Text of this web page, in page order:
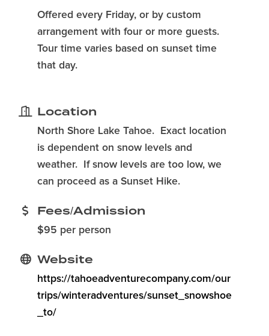
Offered every Friday, or by custom
arrangement with four or more guests.
Tour time varies based on sunset time
that day.
Location
North Shore Lake Tahoe. Exact location
is dependent on snow levels and
weather. If snow levels are too low, we
can proceed as a Sunset Hike.
Fees/Admission
$95 per person
Website
https://tahoeadventurecompany.com/our
trips/winteradventures/sunset_snowshoe
_to/